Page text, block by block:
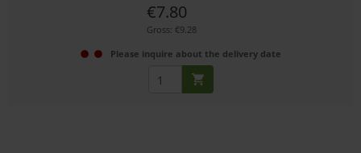
€7.80
Gross: €9.28
Please inquire about the delivery date